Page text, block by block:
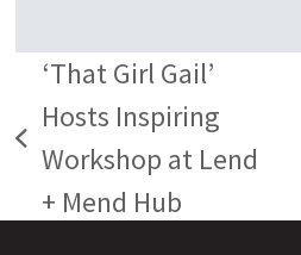
previous
post:
‘That Girl Gail’
Hosts Inspiring
Workshop at Lend
+ Mend Hub